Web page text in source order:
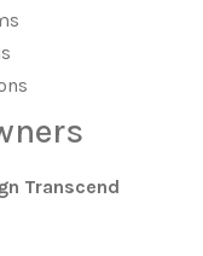
Transcend